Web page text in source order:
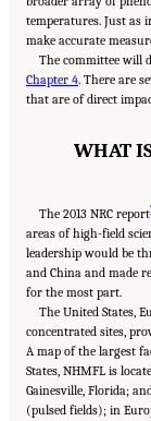
temperatures. Just as
make accurate
The committee will
Chapter 4. There are
that are of direct
WHAT
The 2013 NRC report
areas of high-field
leadership would be
and China and made
for the most part.
The United States,
concentrated sites,
A map of the largest
States, NHMFL is
Gainesville, Florida;
(pulsed fields); in